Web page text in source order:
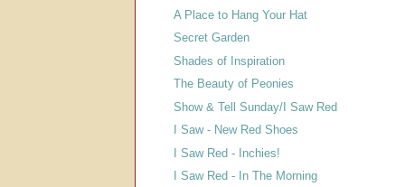
A Place to Hang Your Hat
Secret Garden
Shades of Inspiration
The Beauty of Peonies
Show & Tell Sunday/I Saw Red
I Saw - New Red Shoes
I Saw Red - Inchies!
I Saw Red - In The Morning